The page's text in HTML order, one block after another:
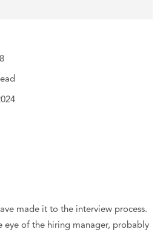
made it to the interview process.
eye of the hiring manager, probably